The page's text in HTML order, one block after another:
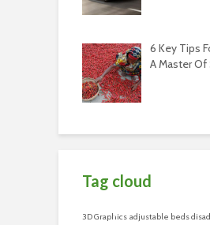
6 Key Tips
A Master Of
Tag cloud
3D Graphics adjustable beds